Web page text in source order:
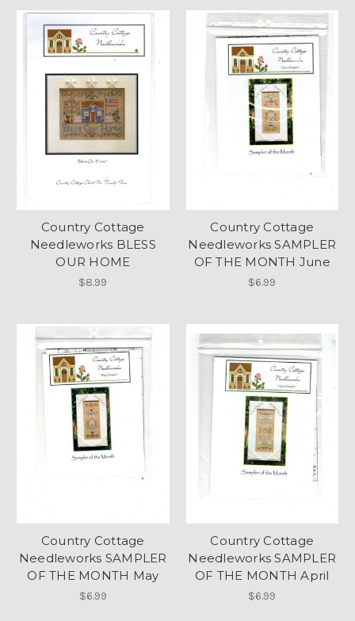
Country Cottage
Needleworks BLESS
OUR HOME
$8.99
Country Cottage
Needleworks SAMPLER
OF THE MONTH June
$6.99
Country Cottage
Needleworks SAMPLER
OF THE MONTH May
$6.99
Country Cottage
Needleworks SAMPLER
OF THE MONTH April
$6.99